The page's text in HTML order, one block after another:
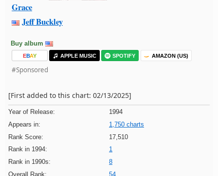
Grace
Jeff Buckley
Buy album
EBAY APPLE MUSIC SPOTIFY AMAZON (US)
#Sponsored
[First added to this chart: 02/13/2025]
Year of Release:
1994
Appears in:
1,750 charts
Rank Score:
17,510
Rank in 1994:
1
Rank in 1990s:
8
Overall Rank:
54